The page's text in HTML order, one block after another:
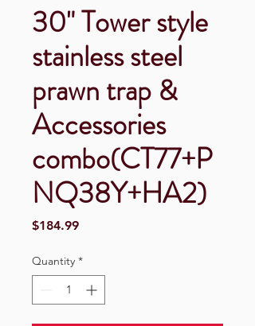
30" Tower style
stainless steel
prawn trap &
Accessories
combo(CT77+P
NQ38Y+HA2)
$184.99Price
Quantity *